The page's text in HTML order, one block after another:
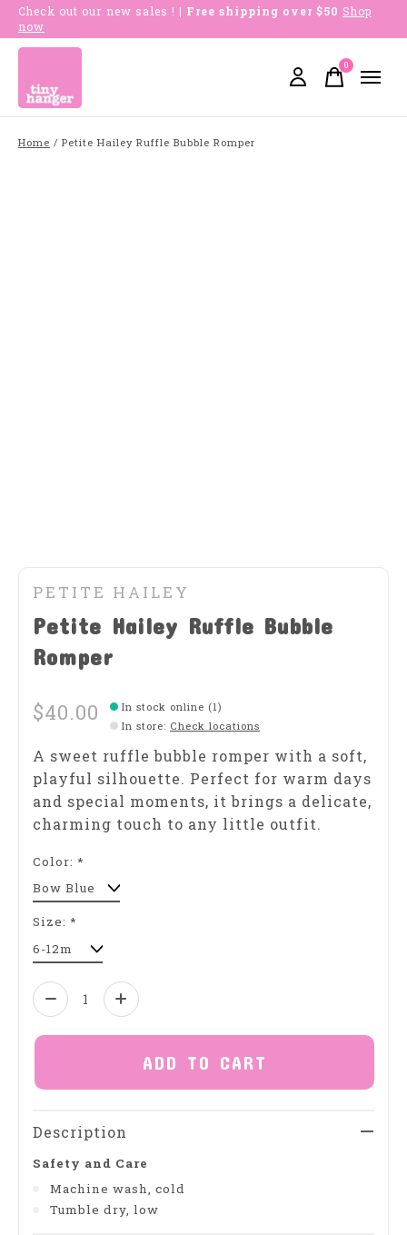
Check out our new sales ! | Free shipping over $50 Shop
now
0items
Home / Petite Hailey Ruffle Bubble Romper
PETITE HAILEY
Petite Hailey Ruffle Bubble
Romper
$40.00
In stock online (1)
In store: Check locations
A sweet ruffle bubble romper with a soft,
playful silhouette. Perfect for warm days
and special moments, it brings a delicate,
charming touch to any little outfit.
Color: *
Size: *
Quantity:
ADD TO CART
Description
Safety and Care
Machine wash, cold
Tumble dry, low